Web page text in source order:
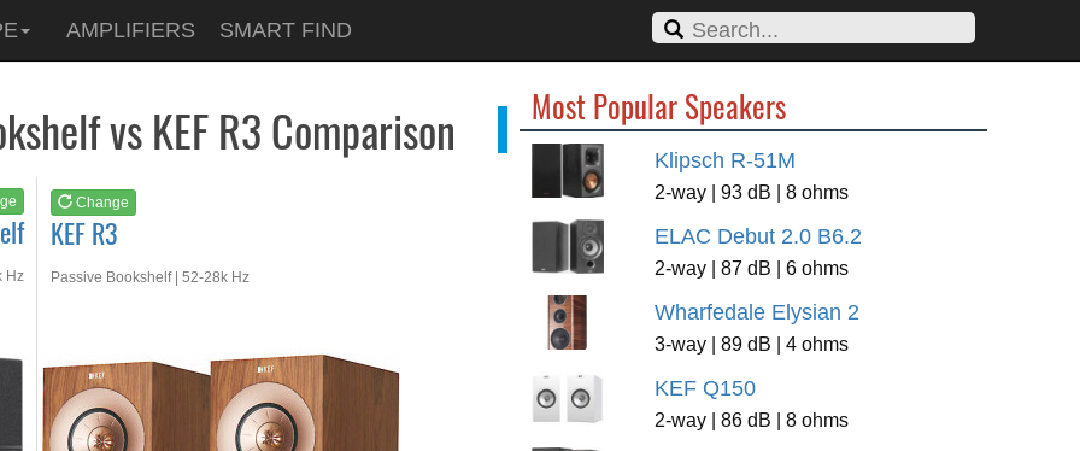
AMPLIFIERS SMART FIND
vs KEF R3 Comparison
Hz
Change
KEF R3
Passive Bookshelf | 52-28k Hz
KEF R3
See at
Most Popular Speakers
Klipsch R-51M
2-way | 93 dB | 8 ohms
ELAC Debut 2.0 B6.2
2-way | 87 dB | 6 ohms
Wharfedale Elysian 2
3-way | 89 dB | 4 ohms
KEF Q150
2-way | 86 dB | 8 ohms